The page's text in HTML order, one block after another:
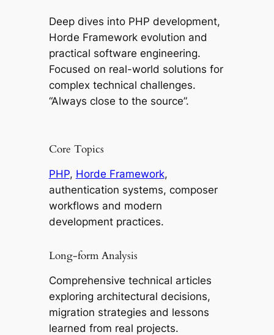
Deep dives into PHP development,
Horde Framework evolution and
practical software engineering.
Focused on real-world solutions for
complex technical challenges.
“Always close to the source”.
Core Topics
PHP, Horde Framework,
authentication systems, composer
workflows and modern
development practices.
Long-form Analysis
Comprehensive technical articles
exploring architectural decisions,
migration strategies and lessons
learned from real projects.